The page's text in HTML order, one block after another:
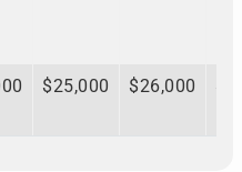
$25,000 $26,000